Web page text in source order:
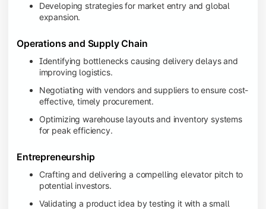
Developing strategies for market entry and global
expansion.
Operations and Supply Chain
Identifying bottlenecks causing delivery delays and
improving logistics.
Negotiating with vendors and suppliers to ensure cost-
effective, timely procurement.
Optimizing warehouse layouts and inventory systems
for peak efficiency.
Entrepreneurship
Crafting and delivering a compelling elevator pitch to
potential investors.
Validating a product idea by testing it with a small